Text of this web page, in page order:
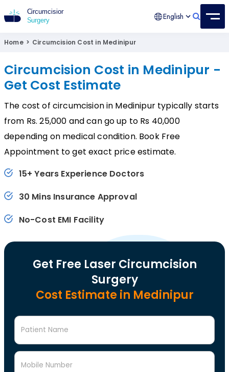
English
Home > Circumcision Cost in Medinipur
Circumcision Cost in Medinipur -
Get Cost Estimate
The cost of circumcision in Medinipur typically starts
from Rs. 25,000 and can go up to Rs 40,000
depending on medical condition. Book Free
Appointment to get exact price estimate.
15+ Years Experience Doctors
30 Mins Insurance Approval
No-Cost EMI Facility
Get Free Laser Circumcision
Surgery
Cost Estimate in Medinipur
Patient Name
Mobile Number